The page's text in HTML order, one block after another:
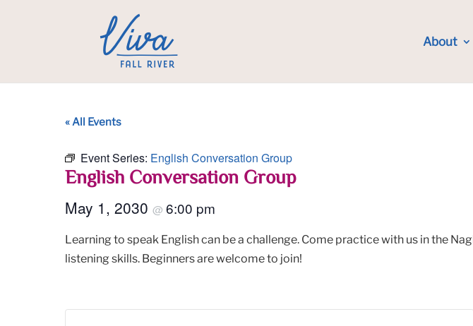
About
« All Events
Event Series: English Conversation Group
English Conversation Group
May 1, 2030 @ 6:00 pm
Learning to speak English can be a challenge. Come practice with us in the
listening skills. Beginners are welcome to join!